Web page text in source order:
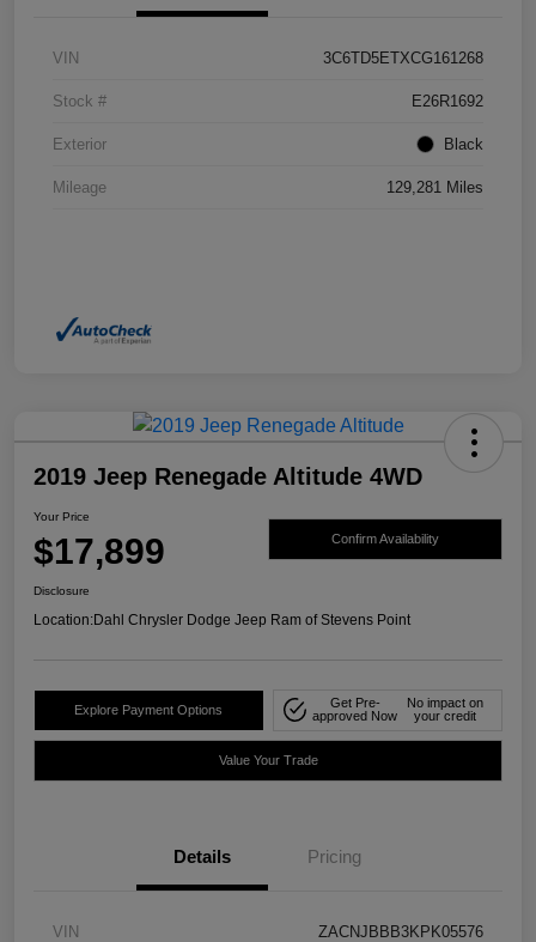
VIN 3C6TD5ETXCG161268
Stock # E26R1692
Exterior Black
Mileage 129,281 Miles
2019 Jeep Renegade Altitude 4WD
Your Price
$17,899 Confirm Availability
Disclosure
Location:Dahl Chrysler Dodge Jeep Ram of Stevens Point
Explore Payment Options
Get Pre-
approved Now
No impact on
your credit
Value Your Trade
Details Pricing
VIN ZACNJBBB3KPK05576